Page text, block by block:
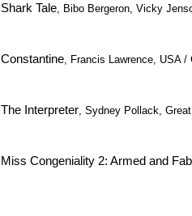
Shark Tale, Bibo Bergeron, Vicky
Constantine, Francis Lawrence, USA /
The Interpreter, Sydney Pollack,
Miss Congeniality 2: Armed and